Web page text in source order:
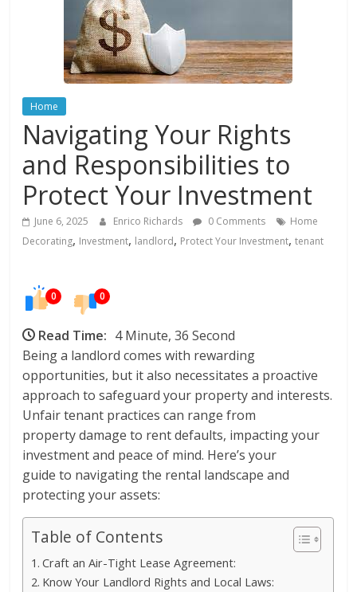
Home
Navigating Your Rights
and Responsibilities to
Protect Your Investment
June 6, 2025 Enrico Richards 0 Comments
Home
Decorating, Investment, landlord, Protect Your Investment,tenant
0 0
Read Time: 4 Minute, 36 Second
Being a landlord comes with rewarding
opportunities, but it also necessitates a proactive
approach to safeguard your property and interests.
Unfair tenant practices can range from
property damage to rent defaults, impacting your
investment and peace of mind. Here’s your
guide to navigating the rental landscape and
protecting your assets:
Table of Contents
Craft an Air-Tight Lease Agreement:
Know Your Landlord Rights and Local Laws: